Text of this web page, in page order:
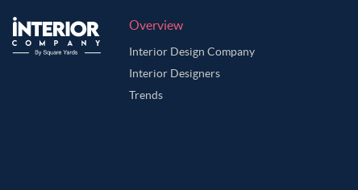
Overview
Interior Design Company
Interior Designers
Trends